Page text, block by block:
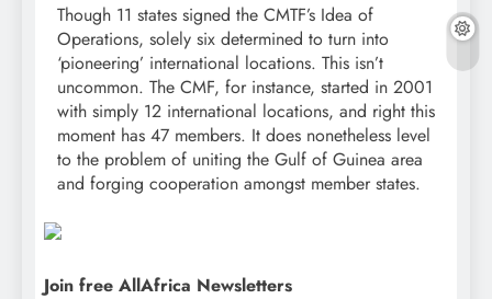
Though 11 states signed the CMTF’s Idea of
Operations, solely six determined to turn into
‘pioneering’ international locations. This isn’t
uncommon. The CMF, for instance, started in 2001
with simply 12 international locations, and right this
moment has 47 members. It does nonetheless level
to the problem of uniting the Gulf of Guinea area
and forging cooperation amongst member states.
Join free AllAfrica Newsletters